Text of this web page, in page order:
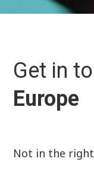
Get in
Europe
Not in the